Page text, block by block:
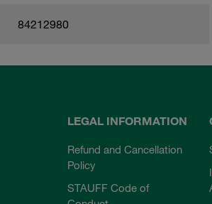
84212980
LEGAL INFORMATION
Refund and Cancellation
Policy
STAUFF Code of